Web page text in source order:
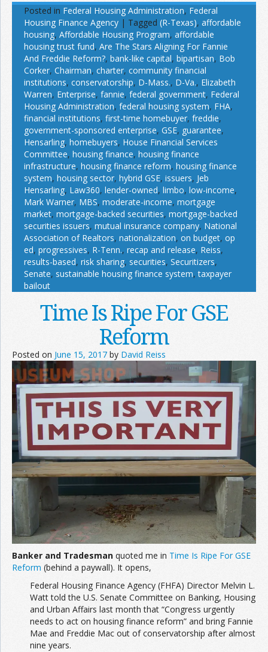
Posted in Federal Housing Administration, Federal
Housing Finance Agency | Tagged (R-Texas), affordable
housing, Affordable Housing Program, affordable
housing trust fund, Are The Stars Aligning For Fannie
And Freddie Reform?, bank-like capital, bipartisan, Bob
Corker, Chairman, charter, community financial
institutions, conservatorship, D-Mass., D-Va., Elizabeth
Warren, Enterprise, fannie, federal government, Federal
Housing Administration, federal housing system, FHA,
financial institutions, first-time homebuyer, freddie,
government-sponsored enterprise, GSE, guarantee,
Hensarling, homebuyers, House Financial Services
Committee, housing finance, housing finance
infrastructure, housing finance reform, housing finance
system, housing sector, hybrid GSE, issuers, Jeb
Hensarling, Law360, lender-owned, limbo, low-income,
Mark Warner, MBS, moderate-income, mortgage
market, mortgage-backed securities, mortgage-backed
securities issuers, mutual insurance company, National
Association of Realtors, nationalization, on budget, op
ed, progressives, R-Tenn., recap and release, Reiss,
results-based, risk sharing, securities, Securitizers,
Senate, sustainable housing finance system,taxpayer
bailout
Time Is Ripe For GSE
Reform
Posted on June 15, 2017 by David Reiss
Banker and Tradesman quoted me in Time Is Ripe For GSE
Reform (behind a paywall). It opens,
Federal Housing Finance Agency (FHFA) Director Melvin L.
Watt told the U.S. Senate Committee on Banking, Housing
and Urban Affairs last month that “Congress urgently
needs to act on housing finance reform” and bring Fannie
Mae and Freddie Mac out of conservatorship after almost
nine years.